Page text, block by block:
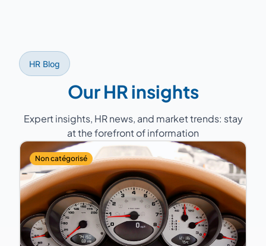
HR Blog
Our HR insights
Expert insights, HR news, and market trends: stay
at the forefront of information
Non catégorisé